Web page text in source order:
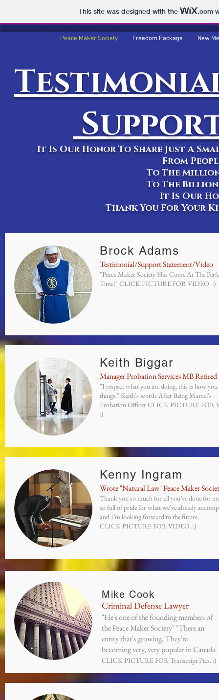
This site was designed with the .com
Peace Maker Society Freedom Package New
Peace Maker Society Freedom Package New
It Is Our Honor To Share Just A
From
To The
To The
It Is Our
Thank You For Your
Brock Adams
Testimonial/Support Statement/Video
"Peace Maker Society Has Come At The
Time!" CLICK PICTURE FOR VIDEO. :)
Keith Biggar
Manager Probation Services MB Retired
"I respect what you are doing, this is how you
things." Keith's words After Being Marcel's
Probation Officer CLICK PICTURE FOR
:)
Kenny Ingram
Wrote "Natural Law" Peace Maker
Thank you so much for all you’ve done for
so full of pride for what we’ve already
and I’m looking forward to the future.
CLICK PICTURE FOR VIDEO. :)
Criminal Defense Lawyer
Mike Cook
"He's one of the founding members of
the Peace Maker Society" "There an
entity that's growing, They're
becoming very, very popular in Canada
CLICK PICTURE FOR Transcript Pics. :)